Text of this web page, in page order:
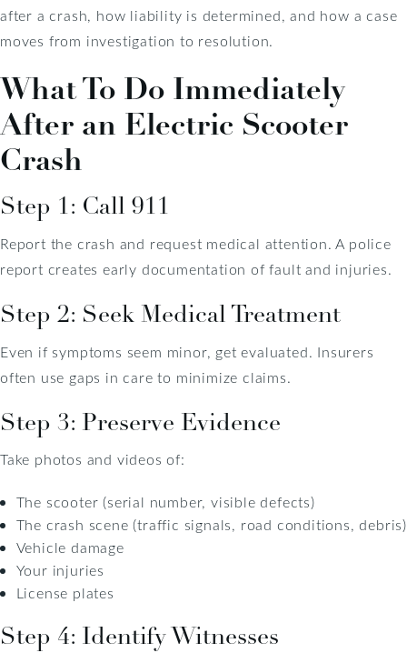
after a crash, how liability is determined, and how a case
moves from investigation to resolution.
What To Do Immediately
After an Electric Scooter
Crash
Step 1: Call 911
Report the crash and request medical attention. A police
report creates early documentation of fault and injuries.
Step 2: Seek Medical Treatment
Even if symptoms seem minor, get evaluated. Insurers
often use gaps in care to minimize claims.
Step 3: Preserve Evidence
Take photos and videos of:
The scooter (serial number, visible defects)
The crash scene (traffic signals, road conditions, debris)
Vehicle damage
Your injuries
License plates
Step 4: Identify Witnesses